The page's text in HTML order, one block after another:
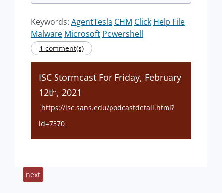
Keywords: AgentTesla CHM Click Help File
Malware Microsoft Powershell
1 comment(s)
ISC Stormcast For Friday, February
12th, 2021
https://isc.sans.edu/podcastdetail.html?
id=7370
next